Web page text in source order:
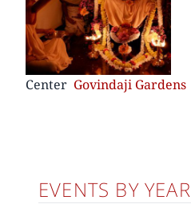
Center Govindaji Gardens
EVENTS BY YEAR